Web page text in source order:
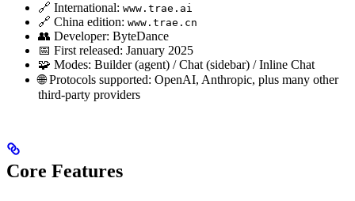
🔗 International: www.trae.ai
🔗 China edition: www.trae.cn
👥 Developer: ByteDance
📅 First released: January 2025
🧩 Modes: Builder (agent) / Chat (sidebar) / Inline Chat
🌐 Protocols supported: OpenAI, Anthropic, plus many other
third-party providers
Core Features